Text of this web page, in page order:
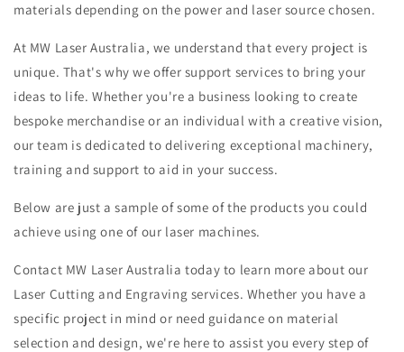
materials depending on the power and laser source chosen.
At MW Laser Australia, we understand that every project is
unique. That's why we offer support services to bring your
ideas to life. Whether you're a business looking to create
bespoke merchandise or an individual with a creative vision,
our team is dedicated to delivering exceptional machinery,
training and support to aid in your success.
Below are just a sample of some of the products you could
achieve using one of our laser machines.
Contact MW Laser Australia today to learn more about our
Laser Cutting and Engraving services. Whether you have a
specific project in mind or need guidance on material
selection and design, we're here to assist you every step of